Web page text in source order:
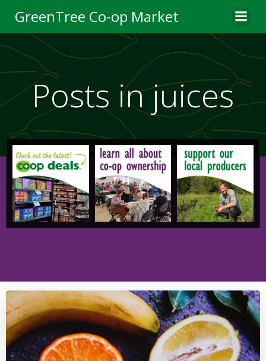
to
content
GreenTree Co-op Market
Posts in juices